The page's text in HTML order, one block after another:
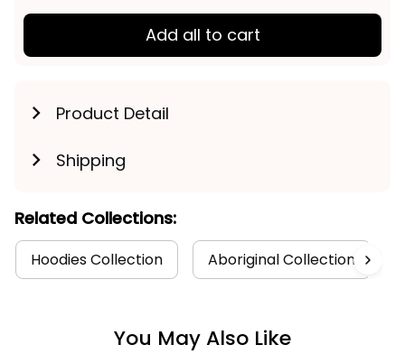
Add all to cart
Product Detail
Shipping
Related Collections:
Hoodies Collection Aboriginal Collection
You May Also Like